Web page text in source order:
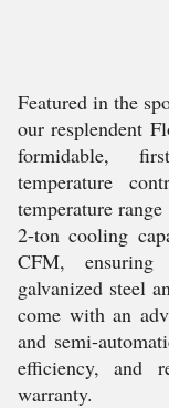
Featured in the
our resplendent
formidable,
temperature
temperature
2-ton cooling
CFM,
galvanized steel
come with an
and semi-
efficiency, and
warranty.